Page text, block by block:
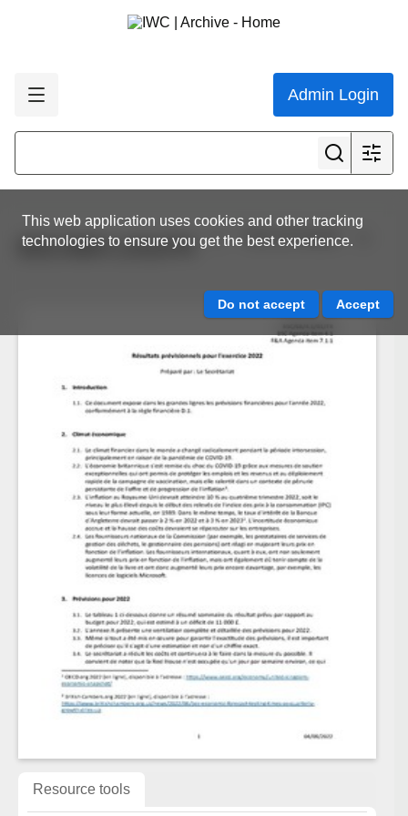
Admin Login
This web application uses cookies and other tracking
technologies to ensure you get the best experience.
View all results
BSC/68/4.1/01/FR
Resource tools